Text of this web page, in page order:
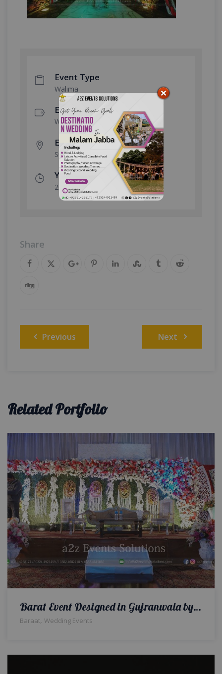
Event Type
Walima
Event Category
Wedding
Event Location
Sukh Chayn Gardens
Year Done
2023
Share
Post
navigation
Previous Next
Related Portfolio
Barat Event Designed in Gujranwala by a2z Events
Baraat, Wedding Events